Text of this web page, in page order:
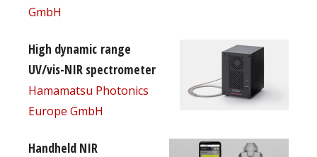
GmbH
High dynamic range
UV/vis-NIR spectrometer
Hamamatsu Photonics
Europe GmbH
Handheld NIR